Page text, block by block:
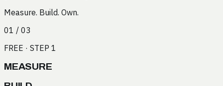
Measure. Build. Own.
01 / 03
FREE · STEP 1
MEASURE